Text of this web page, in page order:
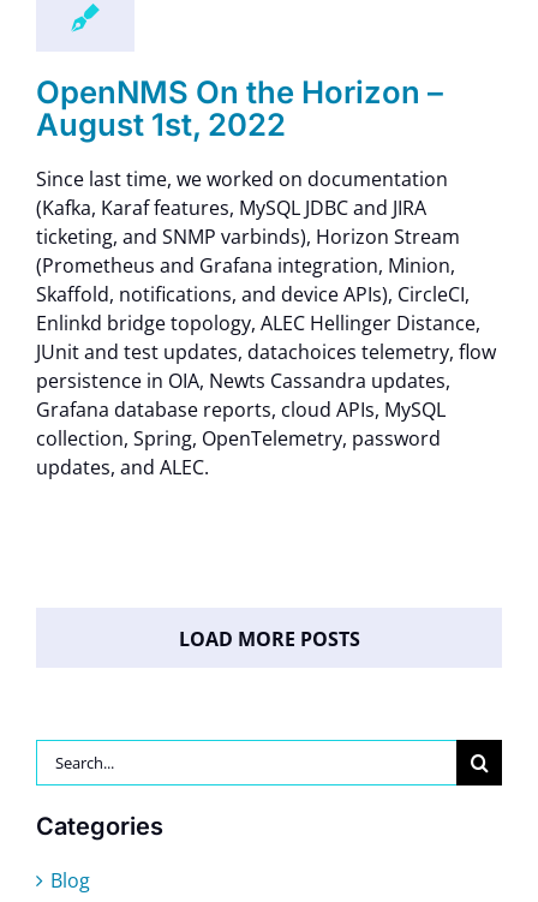
OpenNMS On the Horizon –
August 1st, 2022
Since last time, we worked on documentation
(Kafka, Karaf features, MySQL JDBC and JIRA
ticketing, and SNMP varbinds), Horizon Stream
(Prometheus and Grafana integration, Minion,
Skaffold, notifications, and device APIs), CircleCI,
Enlinkd bridge topology, ALEC Hellinger Distance,
JUnit and test updates, datachoices telemetry, flow
persistence in OIA, Newts Cassandra updates,
Grafana database reports, cloud APIs, MySQL
collection, Spring, OpenTelemetry, password
updates, and ALEC.
LOAD MORE POSTS
Search
for:
Categories
Blog